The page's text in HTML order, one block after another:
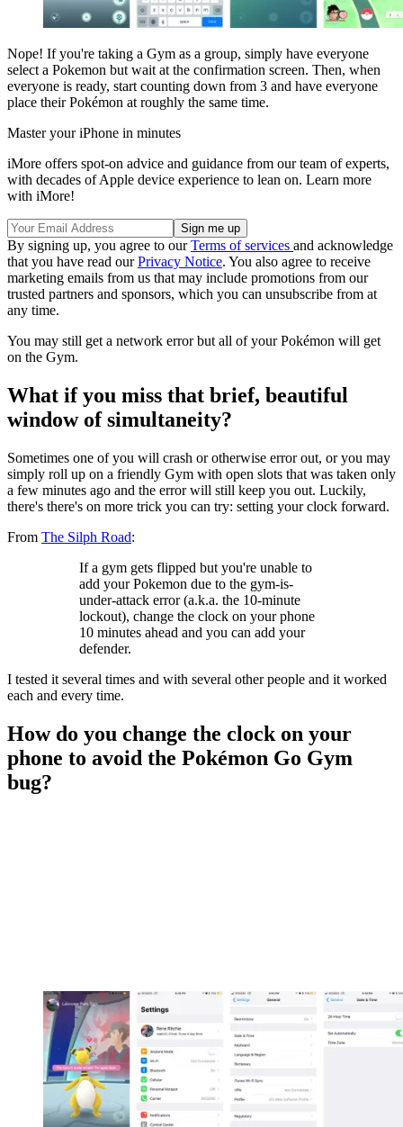
Nope! If you're taking a Gym as a group, simply have everyone
select a Pokemon but wait at the confirmation screen. Then, when
everyone is ready, start counting down from 3 and have everyone
place their Pokémon at roughly the same time.
Master your iPhone in minutes
iMore offers spot-on advice and guidance from our team of experts,
with decades of Apple device experience to lean on. Learn more
with iMore!
By signing up, you agree to ourTerms of services and acknowledge
that you have read ourPrivacy Notice. You also agree to receive
marketing emails from us that may include promotions from our
trusted partners and sponsors, which you can unsubscribe from at
any time.
You may still get a network error but all of your Pokémon will get
on the Gym.
What if you miss that brief, beautiful
window of simultaneity?
Sometimes one of you will crash or otherwise error out, or you may
simply roll up on a friendly Gym with open slots that was taken only
a few minutes ago and the error will still keep you out. Luckily,
there's there's on more trick you can try: setting your clock forward.
From The Silph Road:
If a gym gets flipped but you're unable to
add your Pokemon due to the gym-is-
under-attack error (a.k.a. the 10-minute
lockout), change the clock on your phone
10 minutes ahead and you can add your
defender.
I tested it several times and with several other people and it worked
each and every time.
How do you change the clock on your
phone to avoid the Pokémon Go Gym
bug?